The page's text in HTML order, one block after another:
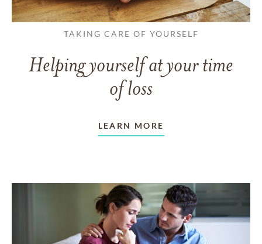
TAKING CARE OF YOURSELF
Helping yourself at your time
of loss
LEARN MORE